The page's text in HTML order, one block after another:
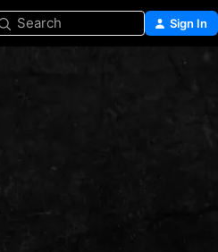
Search Sign In